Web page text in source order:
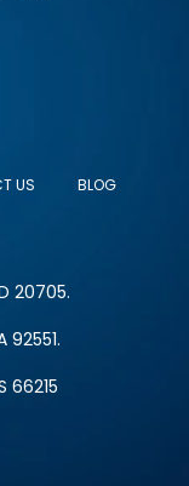
US
BLOG
20705.
92551.
66215